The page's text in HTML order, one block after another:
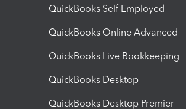
QuickBooks Self Employed
QuickBooks Online Advanced
QuickBooks Live Bookkeeping
QuickBooks Desktop
QuickBooks Desktop Premier